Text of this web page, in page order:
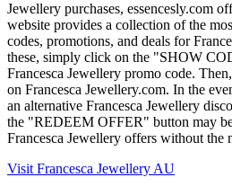
Jewellery purchases, essencesly.com
website provides a collection of the
codes, promotions, and deals for
these, simply click on the "SHOW
Francesca Jewellery promo code.
on Francesca Jewellery.com. In the
an alternative Francesca Jewellery
the "REDEEM OFFER" button may
Francesca Jewellery offers without the
Visit Francesca Jewellery AU